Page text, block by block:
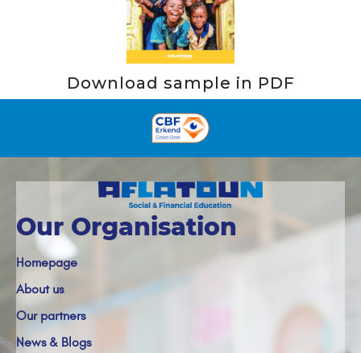
Download sample in PDF
Our Organisation
Homepage
About us
Our partners
News & Blogs